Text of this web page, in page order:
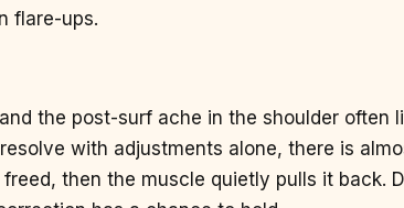
flare-ups.
the post-surf ache in the shoulder often
with adjustments alone, there is
then the muscle quietly pulls it back.